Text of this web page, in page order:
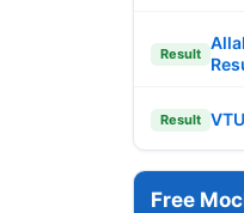
Result
Result
Free